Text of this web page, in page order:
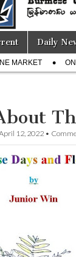
Daily
MARKET
12, 2022 •